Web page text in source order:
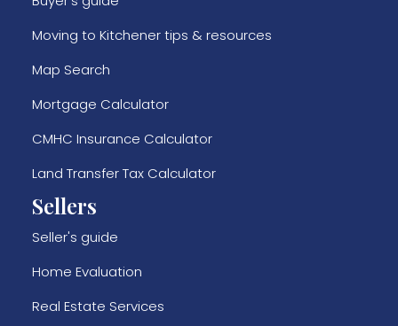
Moving to Kitchener tips & resources
Map Search
Mortgage Calculator
CMHC Insurance Calculator
Land Transfer Tax Calculator
Sellers
Seller's guide
Home Evaluation
Real Estate Services